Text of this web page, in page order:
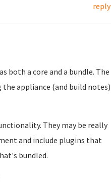
reply
both a core and a bundle. The
appliance (and build notes)
They may be really
and include plugins that
bundled.